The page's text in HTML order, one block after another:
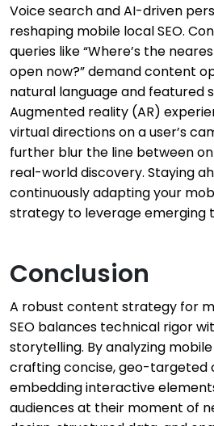
Voice search and AI-driven
reshaping mobile local SEO.
queries like “Where’s the
open now?” demand content
natural language and featured
Augmented reality (AR)
virtual directions on a user’s
further blur the line between
real-world discovery. Staying
continuously adapting your
strategy to leverage emerging
Conclusion
A robust content strategy for
SEO balances technical rigor
storytelling. By analyzing
crafting concise, geo-targeted
embedding interactive
audiences at their moment of